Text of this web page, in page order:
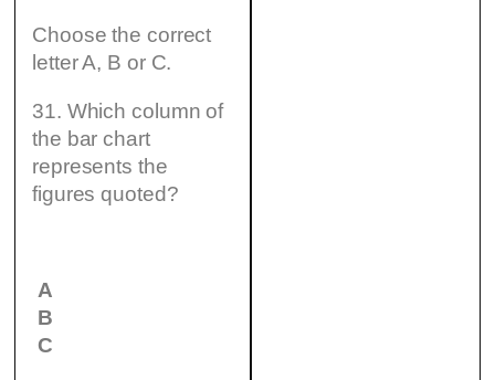
Choose the correct
letter A, B or C.
31. Which column of
the bar chart
represents the
figures quoted?
A
B
C